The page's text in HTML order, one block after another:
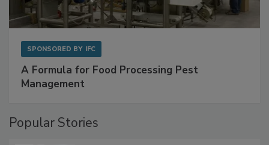
A Formula for Food Processing Pest
Popular Stories